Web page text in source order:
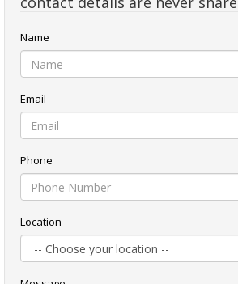
Name
Email
Phone
Location